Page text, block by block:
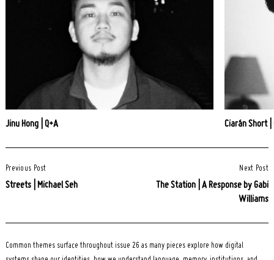
Jinu Hong | Q+A Ciarán Short |
Navigation
Previous Post
Streets | Michael Seh
Next Post
The Station | A Response by Gabi
Williams
Common themes surface throughout issue 26 as many pieces explore how digital